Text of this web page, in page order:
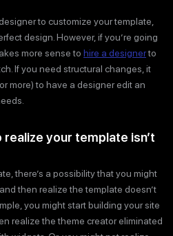
to customize your template,
design. However, if you’re going
more sense to hire a designerto
If you need structural changes, it
more) to have a designer edit an
your template isn’t
there’s a possibility that you might
then realize the template doesn’t
you might start building your site
realize the theme creator eliminated